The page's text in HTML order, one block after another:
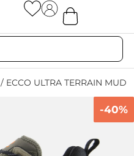
/ ECCO ULTRA TERRAIN MUD
-40%